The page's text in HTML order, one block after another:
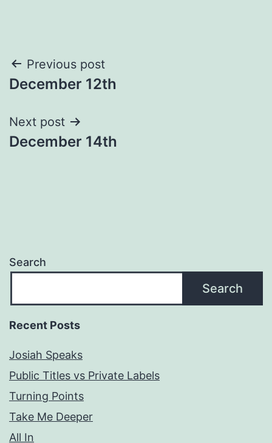
Post
navigation
Previous post
December 12th
Next post
December 14th
Search
Search
Recent Posts
Josiah Speaks
Public Titles vs Private Labels
Turning Points
Take Me Deeper
All In